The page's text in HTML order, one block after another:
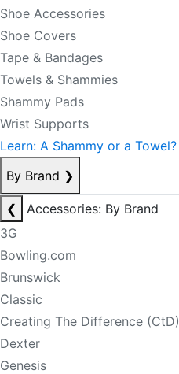
Shoe Accessories
Shoe Covers
Tape & Bandages
Towels & Shammies
Shammy Pads
Wrist Supports
Learn: A Shammy or a Towel?
By Brand ❯
❮
Accessories: By Brand
3G
Bowling.com
Brunswick
Classic
Creating The Difference (CtD)
Dexter
Genesis